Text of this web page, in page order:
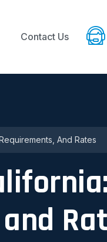
Contact Us
And Rates